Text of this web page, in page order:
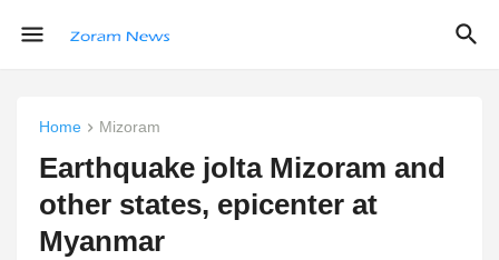
Home Mizoram
Earthquake jolta Mizoram and
other states, epicenter at
Myanmar